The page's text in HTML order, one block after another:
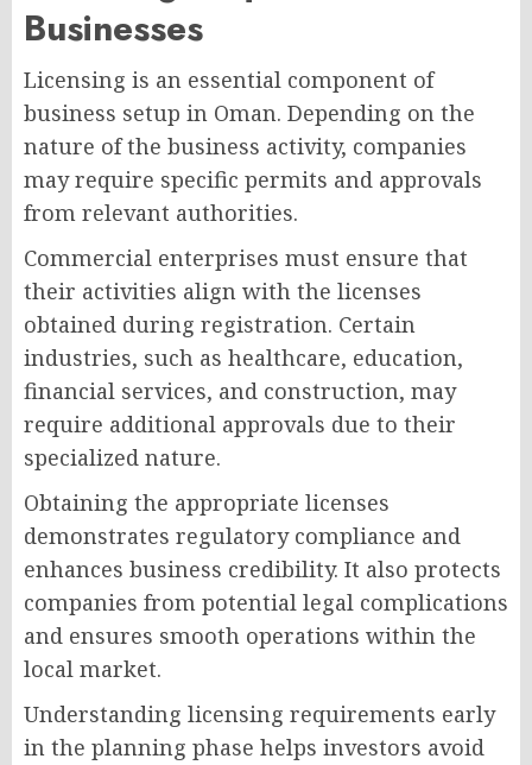
Businesses
Licensing is an essential component of
business setup in Oman. Depending on the
nature of the business activity, companies
may require specific permits and approvals
from relevant authorities.
Commercial enterprises must ensure that
their activities align with the licenses
obtained during registration. Certain
industries, such as healthcare, education,
financial services, and construction, may
require additional approvals due to their
specialized nature.
Obtaining the appropriate licenses
demonstrates regulatory compliance and
enhances business credibility. It also protects
companies from potential legal complications
and ensures smooth operations within the
local market.
Understanding licensing requirements early
in the planning phase helps investors avoid